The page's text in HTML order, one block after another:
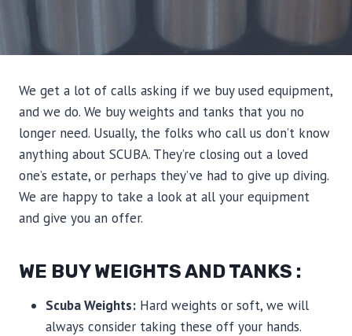
We get a lot of calls asking if we buy used equipment,
and we do. We buy weights and tanks that you no
longer need. Usually, the folks who call us don’t know
anything about SCUBA. They’re closing out a loved
one’s estate, or perhaps they’ve had to give up diving.
We are happy to take a look at all your equipment
and give you an offer.
WE BUY WEIGHTS AND TANKS :
Scuba Weights: Hard weights or soft, we will
always consider taking these off your hands.